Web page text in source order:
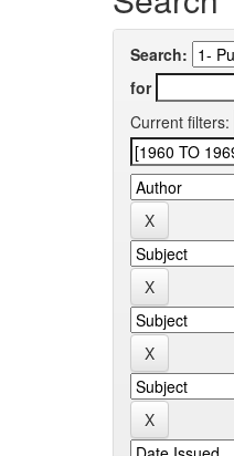
Search:
for
Current filters: